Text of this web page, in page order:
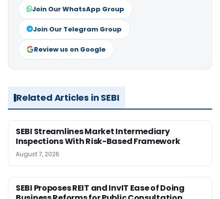
Join Our WhatsApp Group
Join Our Telegram Group
Review us on Google
Related Articles in SEBI
SEBI Streamlines Market Intermediary
Inspections With Risk-Based Framework
August 7, 2026
SEBI Proposes REIT and InvIT Ease of Doing